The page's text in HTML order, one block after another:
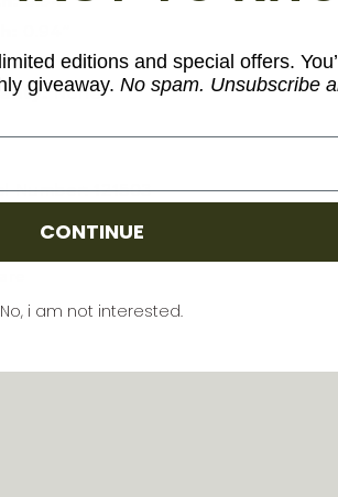
1.2 oz.
None
Number: 121503
editions and special offers.
giveaway. No spam. Unsubscribe
CONTINUE
No, i am not interested.